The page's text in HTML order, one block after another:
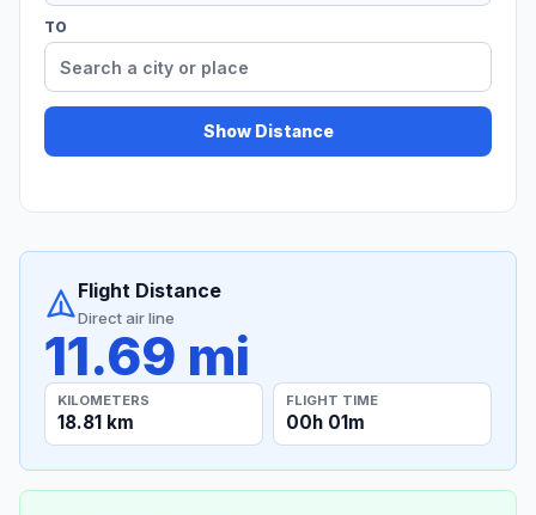
TO
Show Distance
Flight Distance
Direct air line
11.69 mi
KILOMETERS
18.81 km
FLIGHT TIME
00h 01m